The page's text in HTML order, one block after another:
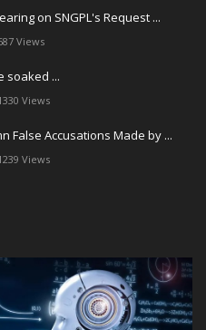
on SNGPL's Request ...
Views
soaked ...
Views
False Accusations Made by ...
Views